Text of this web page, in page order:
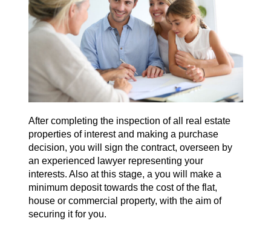
After completing the inspection of all real estate
properties of interest and making a purchase
decision, you will sign the contract, overseen by
an experienced lawyer representing your
interests. Also at this stage, a you will make a
minimum deposit towards the cost of the flat,
house or commercial property, with the aim of
securing it for you.